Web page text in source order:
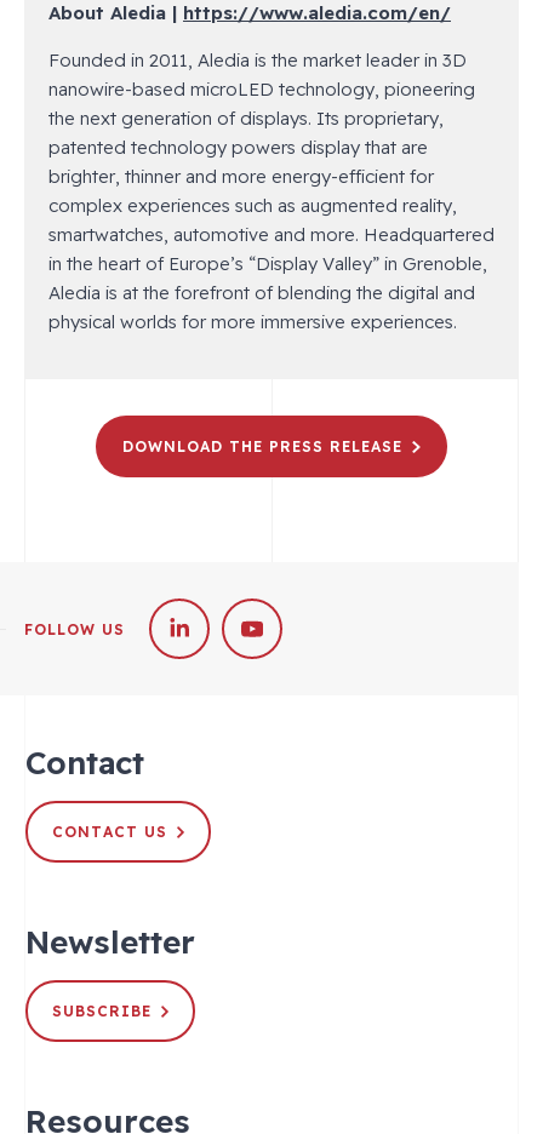
About Aledia | https://www.aledia.com/en/
Founded in 2011, Aledia is the market leader in 3D
nanowire-based microLED technology, pioneering
the next generation of displays. Its proprietary,
patented technology powers display that are
brighter, thinner and more energy-efficient for
complex experiences such as augmented reality,
smartwatches, automotive and more. Headquartered
in the heart of Europe’s “Display Valley” in Grenoble,
Aledia is at the forefront of blending the digital and
physical worlds for more immersive experiences.
DOWNLOAD THE PRESS RELEASE
FOLLOW US
Contact
CONTACT US
Newsletter
SUBSCRIBE
Resources